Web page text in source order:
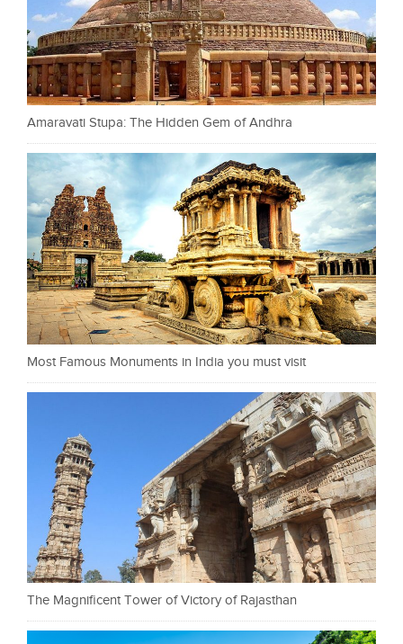
Amaravati Stupa: The Hidden Gem of Andhra
Most Famous Monuments in India you must visit
The Magnificent Tower of Victory of Rajasthan